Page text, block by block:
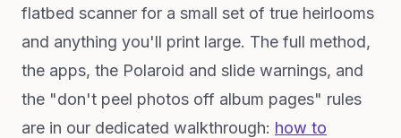
flatbed scanner for a small set of true heirlooms
and anything you'll print large. The full method,
the apps, the Polaroid and slide warnings, and
the "don't peel photos off album pages" rules
are in our dedicated walkthrough: how to